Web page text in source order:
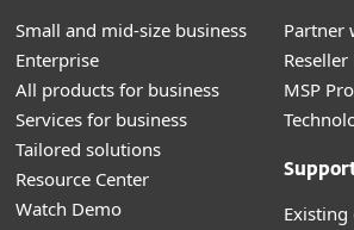
Small and mid-size business
Enterprise
All products for business
Services for business
Tailored solutions
Resource Center
Watch Demo
Partner
MSP